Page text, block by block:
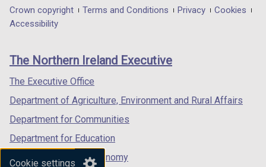
Cookie settings
in
/
tab)
in
/
in
/
Department
footer
links
Crown copyright Terms and Conditions Privacy
Cookies
Accessibility
The Northern Ireland Executive
The Executive Office
Department of Agriculture, Environment and Rural Affairs
Department for Communities
Department for Education
Department for the Economy